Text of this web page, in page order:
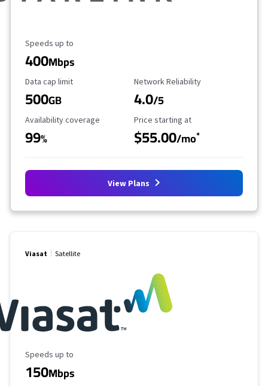
Maximum Speed
Speeds up to
400Mbps
Data Cap Limit
Data cap limit
500GB
Reliability Rating
Network Reliability
4.0/5
Availability Coverage
Availability coverage
99%
Starting Price
Price starting at
$55.00/mo*
View Plans
Viasat Satellite
Maximum Speed
Speeds up to
150Mbps